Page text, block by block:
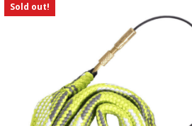
Sold out!